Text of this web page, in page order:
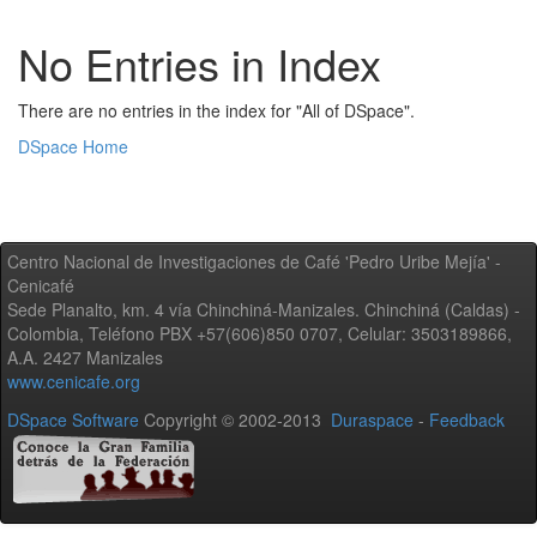
No Entries in Index
There are no entries in the index for "All of DSpace".
DSpace Home
Centro Nacional de Investigaciones de Café 'Pedro Uribe Mejía' -
Cenicafé
Sede Planalto, km. 4 vía Chinchiná-Manizales. Chinchiná (Caldas) -
Colombia, Teléfono PBX +57(606)850 0707, Celular: 3503189866,
A.A. 2427 Manizales
www.cenicafe.org
DSpace Software Copyright © 2002-2013 Duraspace - Feedback